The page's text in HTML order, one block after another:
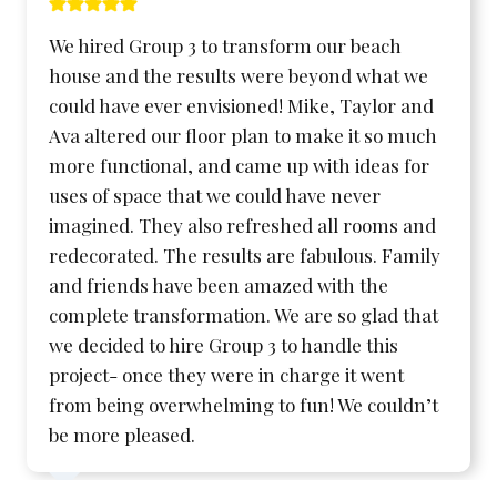
We hired Group 3 to transform our beach
house and the results were beyond what we
could have ever envisioned! Mike, Taylor and
Ava altered our floor plan to make it so much
more functional, and came up with ideas for
uses of space that we could have never
imagined. They also refreshed all rooms and
redecorated. The results are fabulous. Family
and friends have been amazed with the
complete transformation. We are so glad that
we decided to hire Group 3 to handle this
project- once they were in charge it went
from being overwhelming to fun! We couldn’t
be more pleased.